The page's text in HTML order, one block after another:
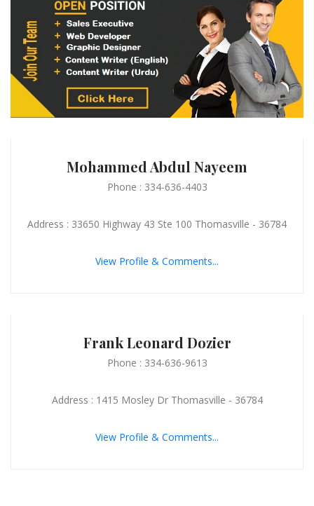
Mohammed Abdul Nayeem
Phone : 334-636-4403
Address : 33650 Highway 43 Ste 100 Thomasville - 36784
View Profile & Comments...
Frank Leonard Dozier
Phone : 334-636-9613
Address : 1415 Mosley Dr Thomasville - 36784
View Profile & Comments...